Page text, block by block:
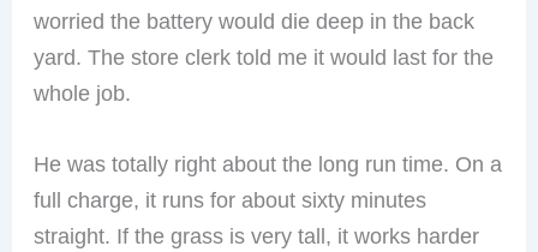
worried the battery would die deep in the back
yard. The store clerk told me it would last for the
whole job.
He was totally right about the long run time. On a
full charge, it runs for about sixty minutes
straight. If the grass is very tall, it works harder